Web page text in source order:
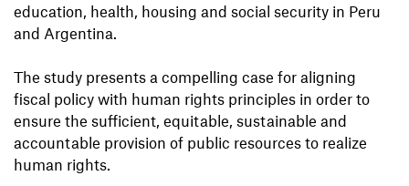
education, health, housing and social security in Peru
and Argentina.
The study presents a compelling case for aligning
fiscal policy with human rights principles in order to
ensure the sufficient, equitable, sustainable and
accountable provision of public resources to realize
human rights.